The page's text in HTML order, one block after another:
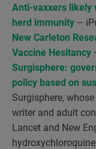
Anti-vaxxers likely
herd immunity –
New Carleton
Vaccine Hesitancy
Surgisphere:
policy based on
Surgisphere,
writer and adult
Lancet and New